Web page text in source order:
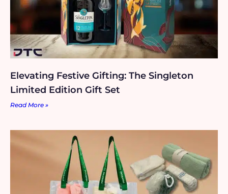
Elevating Festive Gifting: The Singleton
Limited Edition Gift Set
Read More »